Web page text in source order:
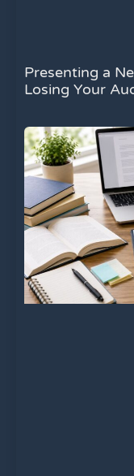
Presenting a
Losing Your